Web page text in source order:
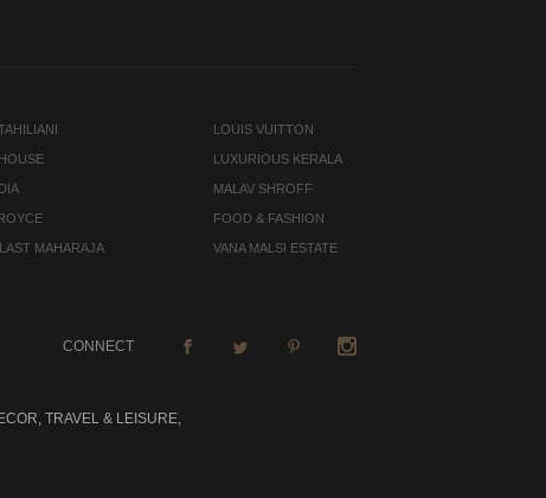
MAHARAJA
LOUIS VUITTON
LUXURIOUS KERALA
MALAV SHROFF
FOOD & FASHION
VANA MALSI ESTATE
CONNECT
TRAVEL & LEISURE,